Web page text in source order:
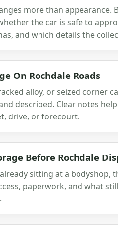
more than appearance.
the car is safe to
and which details the
On Rochdale Roads
alloy, or seized corner
described. Clear notes
drive, or forecourt.
Before Rochdale
sitting at a bodyshop,
paperwork, and what